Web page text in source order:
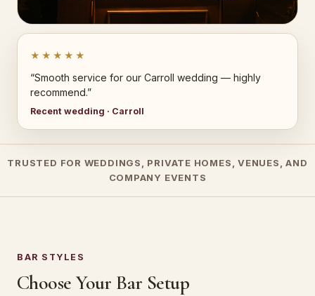
★★★★★
“Smooth service for our Carroll wedding — highly
recommend.”
Recent wedding · Carroll
TRUSTED FOR WEDDINGS, PRIVATE HOMES, VENUES, AND
COMPANY EVENTS
BAR STYLES
Choose Your Bar Setup